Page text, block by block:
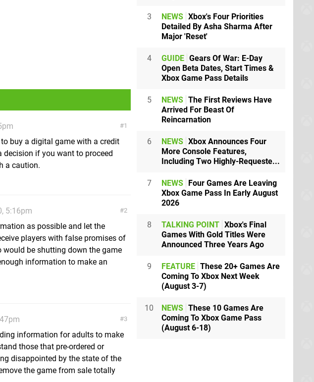
1
buy a digital game with a credit
decision if you want to proceed
a caution.
2
5:16pm
as possible and let the
players with false promises of
be shutting down the game
information to make an
3
information for adults to make
those that pre-ordered or
disappointed by the state of the
the game from sale totally
3 NEWS Xbox's Four Priorities
Detailed By Asha Sharma After
Major 'Reset'
4 GUIDE Gears Of War: E-Day
Open Beta Dates, Start Times &
Xbox Game Pass Details
5 NEWS The First Reviews Have
Arrived For Beast Of
Reincarnation
6 NEWS Xbox Announces Four
More Console Features,
Including Two Highly-Requeste...
7 NEWS Four Games Are Leaving
Xbox Game Pass In Early August
2026
8 TALKING POINT Xbox's Final
Games With Gold Titles Were
Announced Three Years Ago
9 FEATURE These 20+ Games Are
Coming To Xbox Next Week
(August 3-7)
10 NEWS These 10 Games Are
Coming To Xbox Game Pass
(August 6-18)